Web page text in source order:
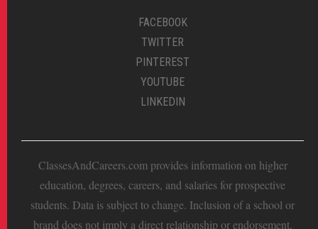
FACEBOOK
TWITTER
PINTEREST
YOUTUBE
LINKEDIN
ClassesAndCareers.com provides information on higher
education, degrees, careers, and salaries for prospective
students. Data is subject to change. Inclusion of a school or
brand does not imply a direct relationship or endorsement.